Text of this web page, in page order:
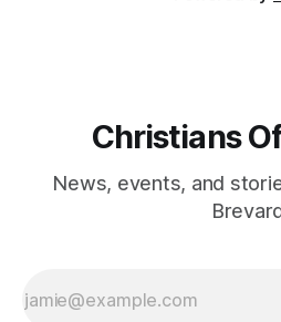
Christians
News, events, and